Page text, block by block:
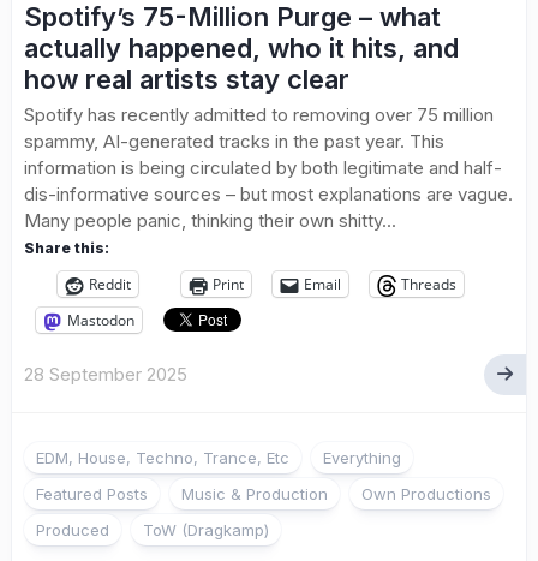
Spotify’s 75-Million Purge – what
actually happened, who it hits, and
how real artists stay clear
Spotify has recently admitted to removing over 75 million
spammy, AI-generated tracks in the past year. This
information is being circulated by both legitimate and half-
dis-informative sources – but most explanations are vague.
Many people panic, thinking their own shitty...
Share this:
Reddit Print Email
Threads
Mastodon
28 September 2025
EDM, House, Techno, Trance, Etc
Everything
Featured Posts
Music & Production
Own Productions
Produced
ToW (Dragkamp)